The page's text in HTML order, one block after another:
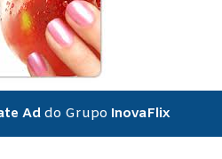
Ad do Grupo InovaFlix